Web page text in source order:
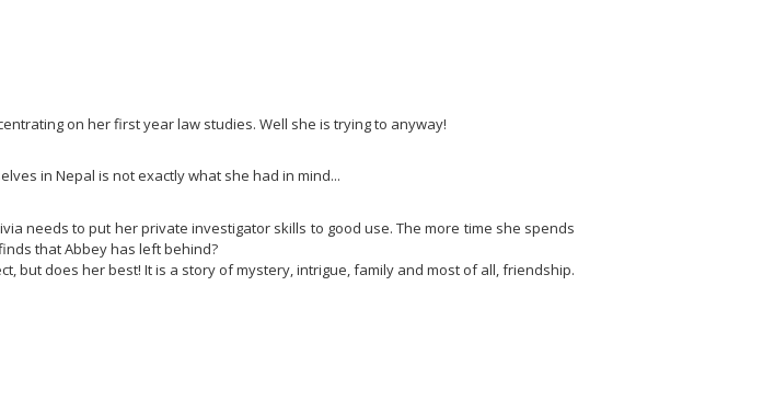
on her first year law studies. Well she is trying to anyway!
in Nepal is not exactly what she had in mind...
needs to put her private investigator skills to good use. The more time she spends
that Abbey has left behind?
but does her best! It is a story of mystery, intrigue, family and most of all, friendship.